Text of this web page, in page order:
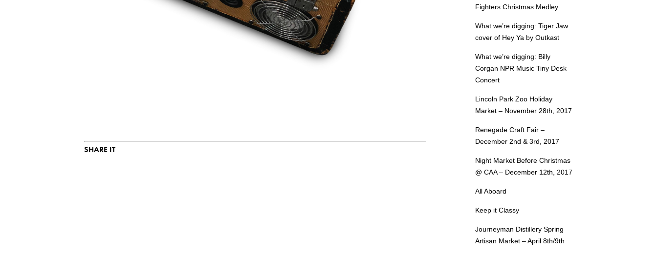
SHARE IT
Fighters Christmas Medley
What we’re digging: Tiger Jaw
cover of Hey Ya by Outkast
What we’re digging: Billy
Corgan NPR Music Tiny Desk
Concert
Lincoln Park Zoo Holiday
Market – November 28th, 2017
Renegade Craft Fair –
December 2nd & 3rd, 2017
Night Market Before Christmas
@ CAA – December 12th, 2017
All Aboard
Keep it Classy
Journeyman Distillery Spring
Artisan Market – April 8th/9th